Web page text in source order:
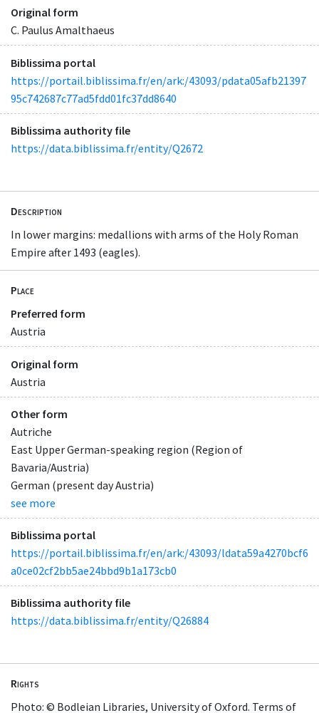
Original form
C. Paulus Amalthaeus
Biblissima portal
https://portail.biblissima.fr/en/ark:/43093/pdata05afb21397
95c742687c77ad5fdd01fc37dd8640
Biblissima authority file
https://data.biblissima.fr/entity/Q2672
Description
In lower margins: medallions with arms of the Holy Roman
Empire after 1493 (eagles).
Place
Preferred form
Austria
Original form
Austria
Other form
Autriche
East Upper German-speaking region (Region of
Bavaria/Austria)
German (present day Austria)
see more
Biblissima portal
https://portail.biblissima.fr/en/ark:/43093/ldata59a4270bcf6
a0ce02cf2bb5ae24bbd9b1a173cb0
Biblissima authority file
https://data.biblissima.fr/entity/Q26884
Rights
Photo: © Bodleian Libraries, University of Oxford. Terms of